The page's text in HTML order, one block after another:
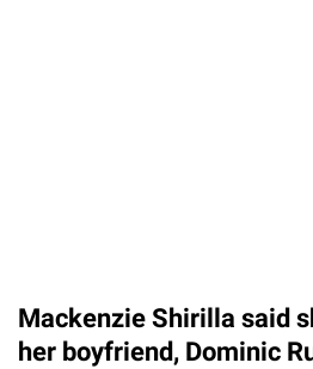
Mackenzie Shirilla said
her boyfriend, Dominic